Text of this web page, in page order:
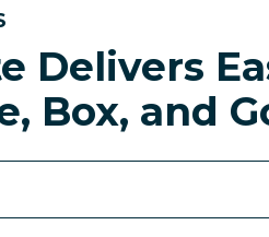
Delivers
Box, and